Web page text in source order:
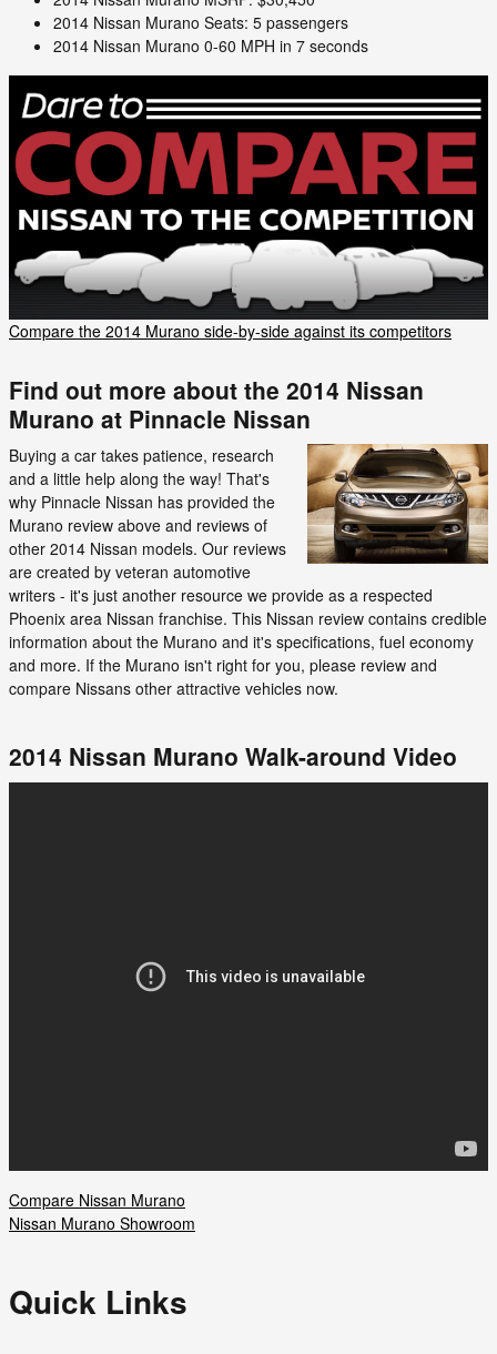
2014 Nissan Murano Seats: 5 passengers
2014 Nissan Murano 0-60 MPH in 7 seconds
Compare the 2014 Murano side-by-side against its competitors
Find out more about the 2014 Nissan
Murano at Pinnacle Nissan
Buying a car takes patience, research
and a little help along the way! That's
why Pinnacle Nissan has provided the
Murano review above and reviews of
other 2014 Nissan models. Our reviews
are created by veteran automotive
writers - it's just another resource we provide as a respected
Phoenix area Nissan franchise. This Nissan review contains credible
information about the Murano and it's specifications, fuel economy
and more. If the Murano isn't right for you, please review and
compare Nissans other attractive vehicles now.
2014 Nissan Murano Walk-around Video
Compare Nissan Murano
Nissan Murano Showroom
Quick Links